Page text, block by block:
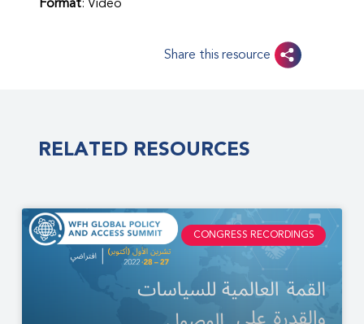
Format: Video
Share this resource
RELATED RESOURCES
CONGRESS RECORDINGS